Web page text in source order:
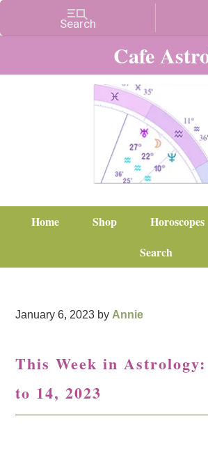
Cafe
Home Shop Horoscopes
Search
January 6, 2023 by Annie
This Week in
to 14, 2023